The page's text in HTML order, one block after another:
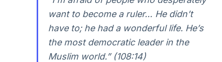
want to become a ruler… He didn’t
have to; he had a wonderful life. He’s
the most democratic leader in the
Muslim world.” (108:14)